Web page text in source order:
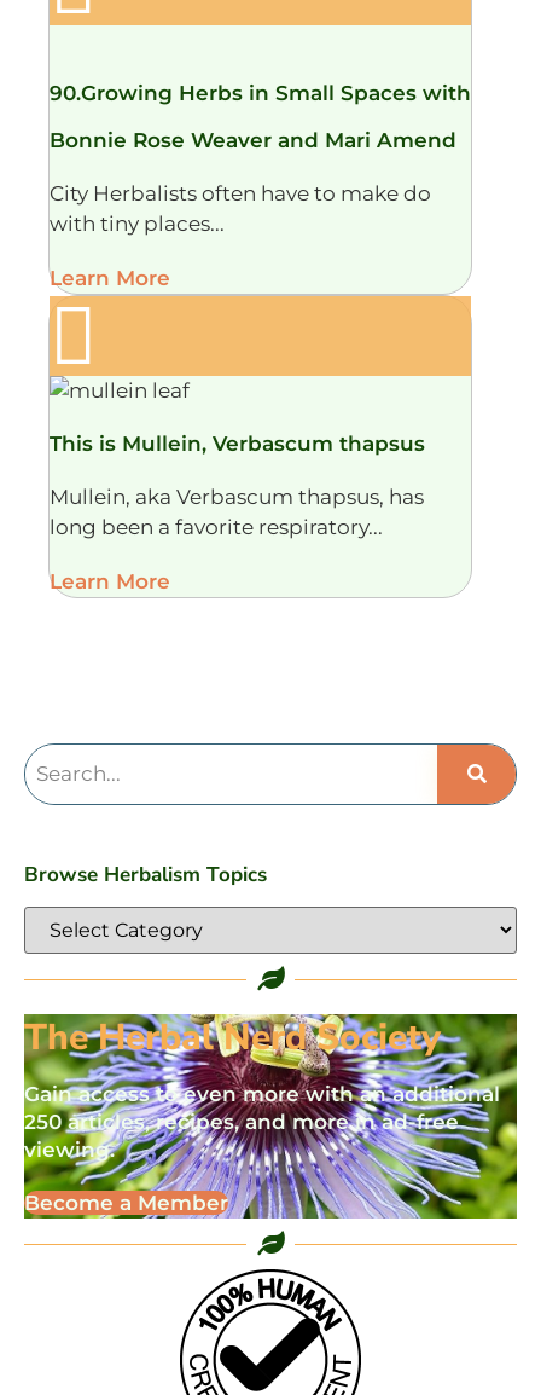
90.Growing Herbs in Small Spaces with
Bonnie Rose Weaver and Mari Amend
City Herbalists often have to make do
with tiny places...
Learn More
This is Mullein, Verbascum thapsus
Mullein, aka Verbascum thapsus, has
long been a favorite respiratory...
Learn More
Browse Herbalism Topics
The Herbal Nerd Society
Gain access to even more with an additional
250 articles, recipes, and more in ad-free
viewing.
Become a Member